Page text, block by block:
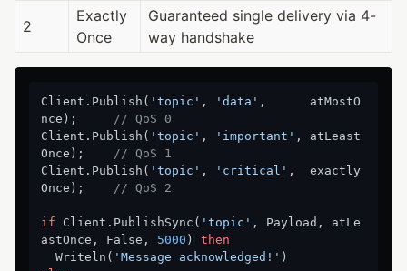
2
Exactly
Once
Guaranteed single delivery via 4-
way handshake
Client.Publish( 'topic' , 'data' ,      atMostO
nce); // QoS 0
Client.Publish( 'topic' , 'important' , atLeast
Once); // QoS 1
Client.Publish( 'topic' , 'critical' ,  exactly
Once); // QoS 2
if Client.PublishSync( 'topic' , Payload, atLe
astOnce, False, 5000 ) then
  Writeln(
'Message acknowledged!'